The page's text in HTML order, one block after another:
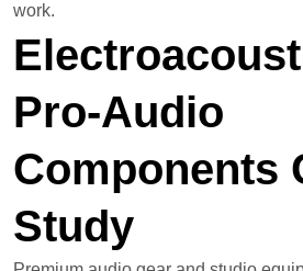
work.
Pro-Audio
Components
Study